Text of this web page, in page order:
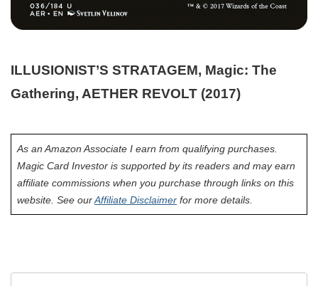
ILLUSIONIST’S STRATAGEM, Magic: The
Gathering, AETHER REVOLT (2017)
As an Amazon Associate I earn from qualifying purchases.
Magic Card Investor is supported by its readers and may earn
affiliate commissions when you purchase through links on this
website. See ourAffiliate Disclaimer for more details.